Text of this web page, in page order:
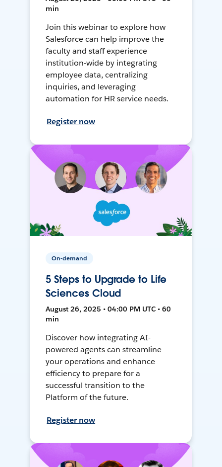
min
Join this webinar to explore how
Salesforce can help improve the
faculty and staff experience
institution-wide by integrating
employee data, centralizing
inquiries, and leveraging
automation for HR service needs.
Register now
On-demand
5 Steps to Upgrade to Life
Sciences Cloud
August 26, 2025 • 04:00 PM UTC • 60
min
Discover how integrating AI-
powered agents can streamline
your operations and enhance
efficiency to prepare for a
successful transition to the
Platform of the future.
Register now